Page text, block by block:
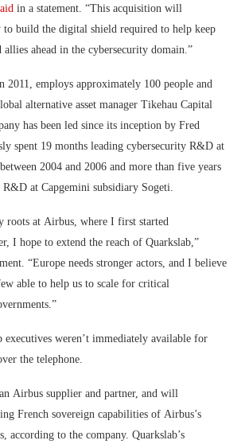
in a statement. “This acquisition will
to build the digital shield required to help keep
allies ahead in the cybersecurity domain.”
2011, employs approximately 100 people and
alternative asset manager Tikehau Capital
has been led since its inception by Fred
spent 19 months leading cybersecurity R&D at
2004 and 2006 and more than five years
at Capgemini subsidiary Sogeti.
roots at Airbus, where I first started
I hope to extend the reach of Quarkslab,”
“Europe needs stronger actors, and I believe
able to help us to scale for critical
executives weren’t immediately available for
the telephone.
Airbus supplier and partner, and will
French sovereign capabilities of Airbus’s
according to the company. Quarkslab’s